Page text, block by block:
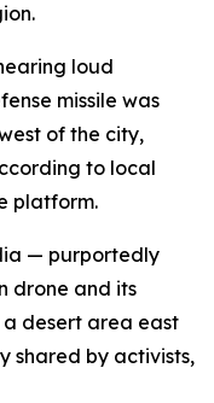
loud
missile was
of the city,
to local
platform.
— purportedly
drone and its
desert area east
shared by activists,